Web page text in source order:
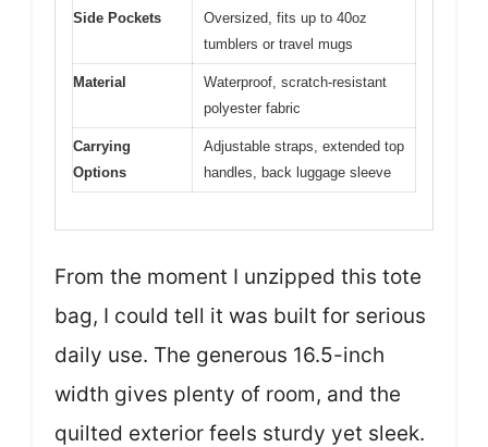
Side Pockets
Oversized, fits up to 40oz
tumblers or travel mugs
Material
Waterproof, scratch-resistant
polyester fabric
Carrying
Options
Adjustable straps, extended top
handles, back luggage sleeve
From the moment I unzipped this tote
bag, I could tell it was built for serious
daily use. The generous 16.5-inch
width gives plenty of room, and the
quilted exterior feels sturdy yet sleek.